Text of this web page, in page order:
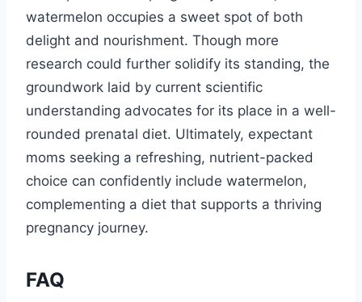
watermelon occupies a sweet spot of both
delight and nourishment. Though more
research could further solidify its standing, the
groundwork laid by current scientific
understanding advocates for its place in a well-
rounded prenatal diet. Ultimately, expectant
moms seeking a refreshing, nutrient-packed
choice can confidently include watermelon,
complementing a diet that supports a thriving
pregnancy journey.
FAQ